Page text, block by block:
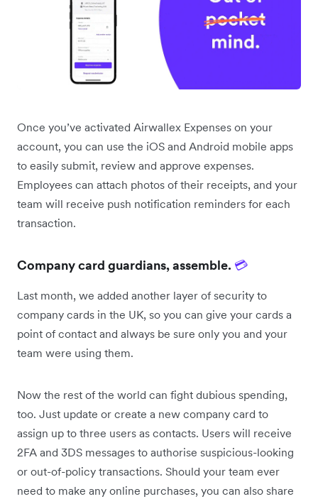
Once you’ve activated Airwallex Expenses on your
account, you can use the iOS and Android mobile apps
to easily submit, review and approve expenses.
Employees can attach photos of their receipts, and your
team will receive push notification reminders for each
transaction.
Company card guardians, assemble. 💳
Last month, we added another layer of security to
company cards in the UK, so you can give your cards a
point of contact and always be sure only you and your
team were using them.
Now the rest of the world can fight dubious spending,
too. Just update or create a new company card to
assign up to three users as contacts. Users will receive
2FA and 3DS messages to authorise suspicious-looking
or out-of-policy transactions. Should your team ever
need to make any online purchases, you can also share